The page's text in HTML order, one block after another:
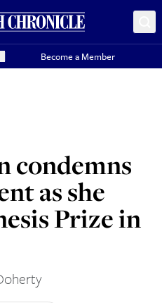
Become a Member
condemns
as she
Prize in